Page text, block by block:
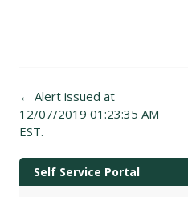
Post
navigation
← Alert issued at
12/07/2019 01:23:35 AM
EST.
Self Service Portal